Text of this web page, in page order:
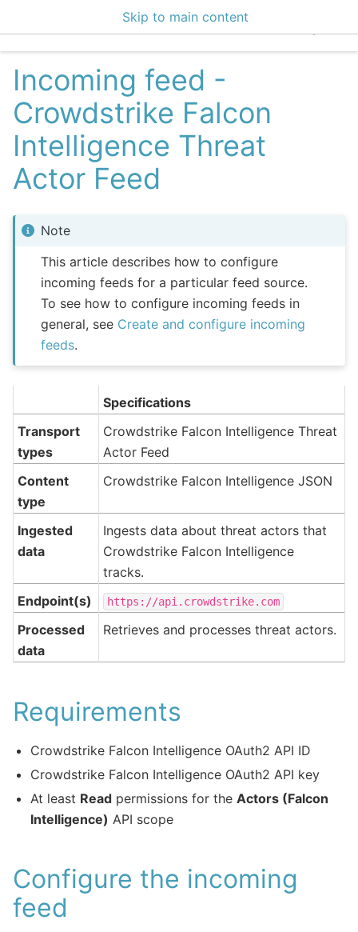
Skip to main content
EclecticIQ
Incoming feed -
Crowdstrike Falcon
Intelligence Threat
Actor Feed
Note
This article describes how to configure
incoming feeds for a particular feed source.
To see how to configure incoming feeds in
general, see Create and configure incoming
feeds.
Specifications
Transport
types
Crowdstrike Falcon Intelligence Threat
Actor Feed
Content
type
Crowdstrike Falcon Intelligence JSON
Ingested
data
Ingests data about threat actors that
Crowdstrike Falcon Intelligence
tracks.
Endpoint(s)
https://api.crowdstrike.com
Processed
data
Retrieves and processes threat actors.
Requirements
Crowdstrike Falcon Intelligence OAuth2 API ID
Crowdstrike Falcon Intelligence OAuth2 API key
At least Read permissions for theActors (Falcon
Intelligence) API scope
Configure the incoming
feed